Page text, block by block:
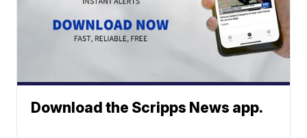
Download the Scripps News app.